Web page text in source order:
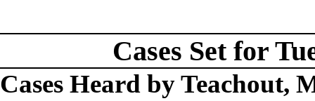
Cases Set for
Cases Heard by Teachout,